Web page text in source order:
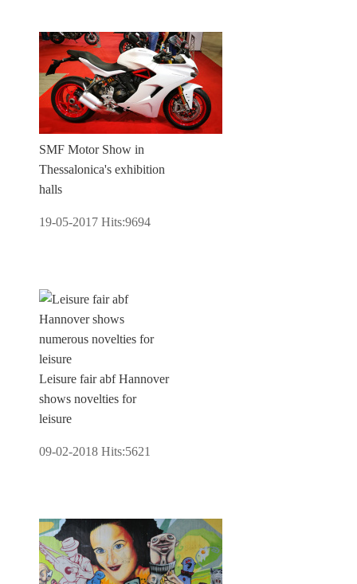
SMF Motor Show in
Thessalonica's exhibition
halls
19-05-2017 Hits:9694
Leisure fair abf Hannover
shows novelties for
leisure
09-02-2018 Hits:5621